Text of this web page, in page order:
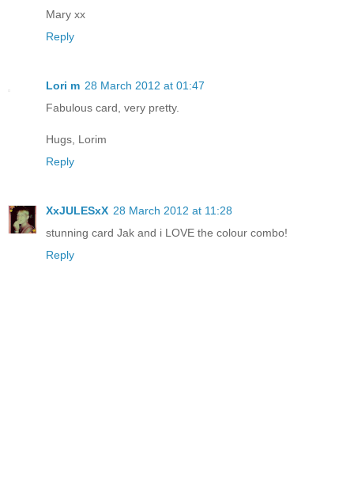
Mary xx
Reply
Lori m 28 March 2012 at 01:47
Fabulous card, very pretty.
Hugs, Lorim
Reply
XxJULESxX 28 March 2012 at 11:28
stunning card Jak and i LOVE the colour combo!
Reply